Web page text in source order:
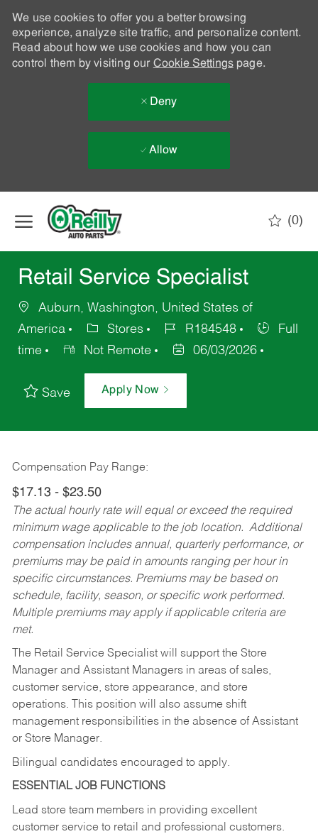
We use cookies to offer you a better browsing
experience, analyze site traffic, and personalize content.
Read about how we use cookies and how you can
control them by visiting our Cookie Settingspage.
Deny
Allow
(0)
Retail Service Specialist
Auburn, Washington, United States of
America
Stores R184548
Full
time
Not Remote 06/03/2026
Save Apply Now
Compensation Pay Range:
$17.13 - $23.50
The actual hourly rate will equal or exceed the required
minimum wage applicable to the job location. Additional
compensation includes annual, quarterly performance, or
premiums may be paid in amounts ranging per hour in
specific circumstances. Premiums may be based on
schedule, facility, season, or specific work performed.
Multiple premiums may apply if applicable criteria are
met.
The Retail Service Specialist will support the Store
Manager and Assistant Managers in areas of sales,
customer service, store appearance, and store
operations. This position will also assume shift
management responsibilities in the absence of Assistant
or Store Manager.
Bilingual candidates encouraged to apply.
ESSENTIAL JOB FUNCTIONS
Lead store team members in providing excellent
customer service to retail and professional customers.